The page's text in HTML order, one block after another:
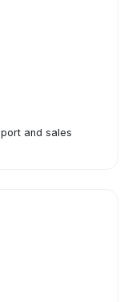
and sales